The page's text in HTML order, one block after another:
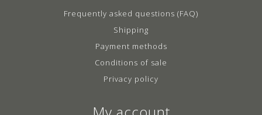
Frequently asked questions (FAQ)
Shipping
Payment methods
Conditions of sale
Privacy policy